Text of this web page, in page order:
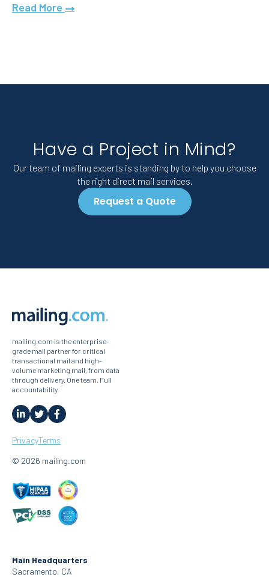
Read More
Have a Project in Mind?
Our team of mailing experts is standing by to help you choose
the right direct mail services.
Request a Quote
mailing.com is the enterprise-
grade mail partner for critical
transactional mail and high-
volume marketing mail, from data
through delivery. One team. Full
accountability.
PrivacyTerms
© 2026 mailing.com
Main Headquarters
Sacramento, CA